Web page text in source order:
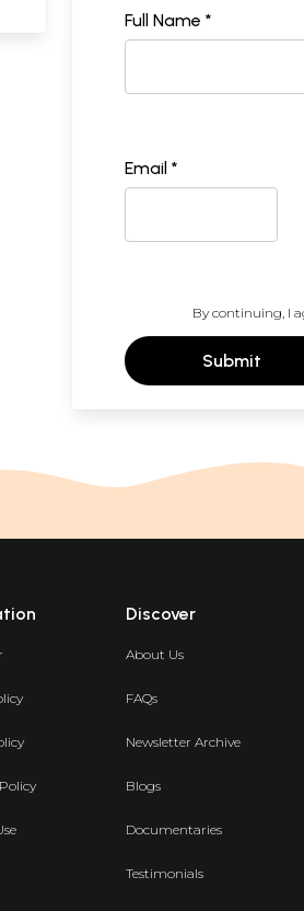
Full Name *
Email *
By continuing, I
Submit
Discover
About Us
FAQs
Newsletter Archive
Blogs
Documentaries
Testimonials